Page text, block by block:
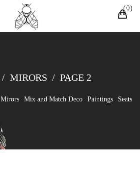
0
/ MIRORS / PAGE 2
Mirors Mix and Match Deco Paintings Seats